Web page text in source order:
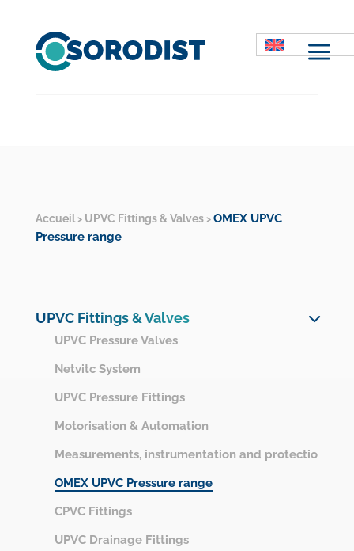
M
Accueil> UPVC Fittings & Valves> OMEX UPVC
Pressure range
UPVC Fittings & Valves
UPVC Pressure Valves
Netvitc System
UPVC Pressure Fittings
Motorisation & Automation
Measurements, instrumentation and protection
OMEX UPVC Pressure range
CPVC Fittings
UPVC Drainage Fittings